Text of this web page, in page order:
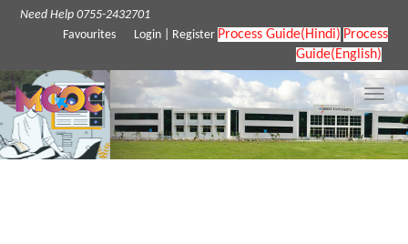
Need Help 0755-2432701
Favourites
Login Register Process Guide(Hindi) Process
Guide(English)
Toggle